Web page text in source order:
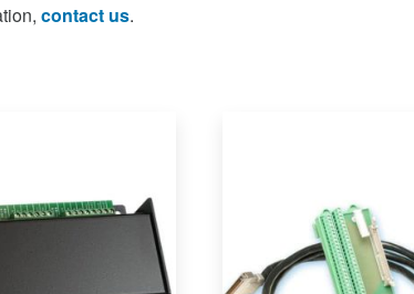
contact us.